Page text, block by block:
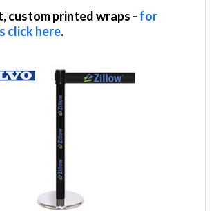
custom printed wraps - for
click here.